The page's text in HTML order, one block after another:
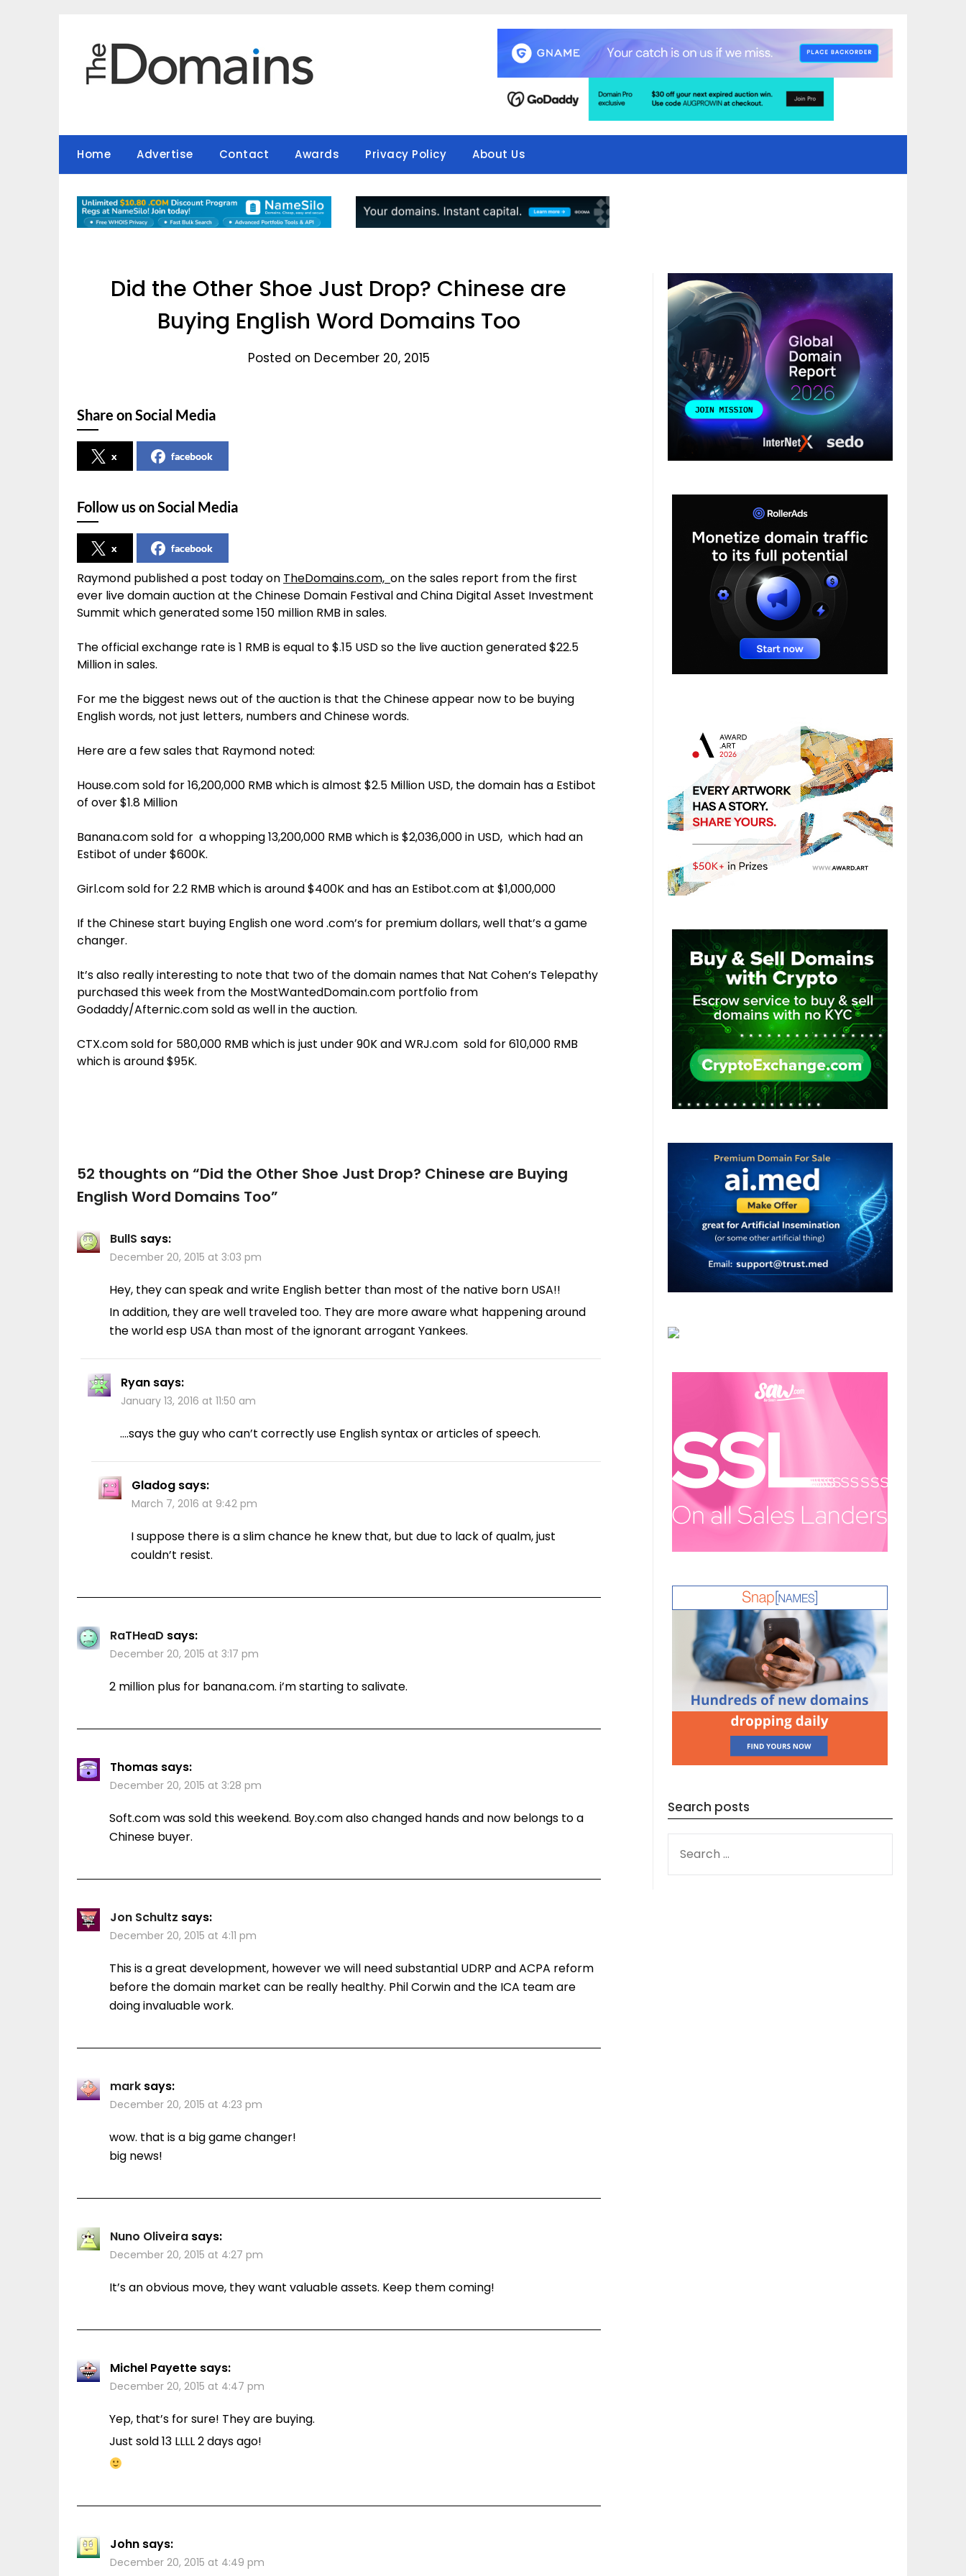
Home Advertise Contact Awards Privacy Policy About Us
Did the Other Shoe Just Drop? Chinese are
Buying English Word Domains Too
Posted on December 20, 2015
Share on Social Media
x facebook
Follow us on Social Media
x facebook
Raymond published a post today on TheDomains.com, on the sales report from the first
ever live domain auction at the Chinese Domain Festival and China Digital Asset Investment
Summit which generated some 150 million RMB in sales.
The official exchange rate is 1 RMB is equal to $.15 USD so the live auction generated $22.5
Million in sales.
For me the biggest news out of the auction is that the Chinese appear now to be buying
English words, not just letters, numbers and Chinese words.
Here are a few sales that Raymond noted:
House.com sold for 16,200,000 RMB which is almost $2.5 Million USD, the domain has a Estibot
of over $1.8 Million
Banana.com sold for a whopping 13,200,000 RMB which is $2,036,000 in USD, which had an
Estibot of under $600K.
Girl.com sold for 2.2 RMB which is around $400K and has an Estibot.com at $1,000,000
If the Chinese start buying English one word .com’s for premium dollars, well that’s a game
changer.
It’s also really interesting to note that two of the domain names that Nat Cohen’s Telepathy
purchased this week from the MostWantedDomain.com portfolio from
Godaddy/Afternic.com sold as well in the auction.
CTX.com sold for 580,000 RMB which is just under 90K and WRJ.com sold for 610,000 RMB
which is around $95K.
52 thoughts on “Did the Other Shoe Just Drop? Chinese are Buying
English Word Domains Too”
BullS says:
December 20, 2015 at 3:03 pm
Hey, they can speak and write English better than most of the native born USA!!
In addition, they are well traveled too. They are more aware what happening around
the world esp USA than most of the ignorant arrogant Yankees.
Ryan says:
January 13, 2016 at 11:50 am
….says the guy who can’t correctly use English syntax or articles of speech.
Gladog says:
March 7, 2016 at 9:42 pm
I suppose there is a slim chance he knew that, but due to lack of qualm, just
couldn’t resist.
RaTHeaD says:
December 20, 2015 at 3:17 pm
2 million plus for banana.com. i’m starting to salivate.
Thomas says:
December 20, 2015 at 3:28 pm
Soft.com was sold this weekend. Boy.com also changed hands and now belongs to a
Chinese buyer.
Jon Schultz says:
December 20, 2015 at 4:11 pm
This is a great development, however we will need substantial UDRP and ACPA reform
before the domain market can be really healthy. Phil Corwin and the ICA team are
doing invaluable work.
mark says:
December 20, 2015 at 4:23 pm
wow. that is a big game changer!
big news!
Nuno Oliveira says:
December 20, 2015 at 4:27 pm
It’s an obvious move, they want valuable assets. Keep them coming!
Michel Payette says:
December 20, 2015 at 4:47 pm
Yep, that’s for sure! They are buying.
Just sold 13 LLLL 2 days ago!
John says:
December 20, 2015 at 4:49 pm
Search posts
FOR: